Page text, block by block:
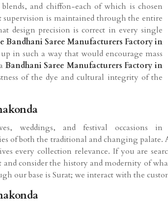
and chiffon-each of which is chosen
supervision is maintained through the entire
design precision is correct in every single
Bandhani Saree Manufacturers Factory in
in such a way that would encourage mass
Bandhani Saree Manufacturers Factory in
of the dye and cultural integrity of the
weddings, and festival occasions in
of both the traditional and changing
every collection relevance. If you are
and consider the history and modernity of
our base is Surat; we interact with the